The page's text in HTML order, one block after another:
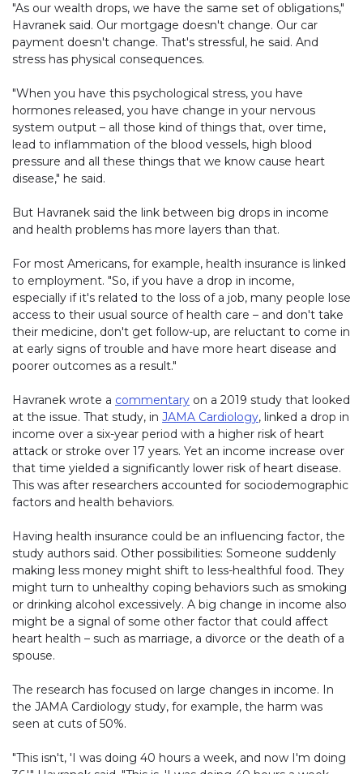
"As our wealth drops, we have the same set of obligations,"
Havranek said. Our mortgage doesn't change. Our car
payment doesn't change. That's stressful, he said. And
stress has physical consequences.
"When you have this psychological stress, you have
hormones released, you have change in your nervous
system output – all those kind of things that, over time,
lead to inflammation of the blood vessels, high blood
pressure and all these things that we know cause heart
disease," he said.
But Havranek said the link between big drops in income
and health problems has more layers than that.
For most Americans, for example, health insurance is linked
to employment. "So, if you have a drop in income,
especially if it's related to the loss of a job, many people lose
access to their usual source of health care – and don't take
their medicine, don't get follow-up, are reluctant to come in
at early signs of trouble and have more heart disease and
poorer outcomes as a result."
Havranek wrote a commentary on a 2019 study that looked
at the issue. That study, in JAMA Cardiology, linked a drop in
income over a six-year period with a higher risk of heart
attack or stroke over 17 years. Yet an income increase over
that time yielded a significantly lower risk of heart disease.
This was after researchers accounted for sociodemographic
factors and health behaviors.
Having health insurance could be an influencing factor, the
study authors said. Other possibilities: Someone suddenly
making less money might shift to less-healthful food. They
might turn to unhealthy coping behaviors such as smoking
or drinking alcohol excessively. A big change in income also
might be a signal of some other factor that could affect
heart health – such as marriage, a divorce or the death of a
spouse.
The research has focused on large changes in income. In
the JAMA Cardiology study, for example, the harm was
seen at cuts of 50%.
"This isn't, 'I was doing 40 hours a week, and now I'm doing